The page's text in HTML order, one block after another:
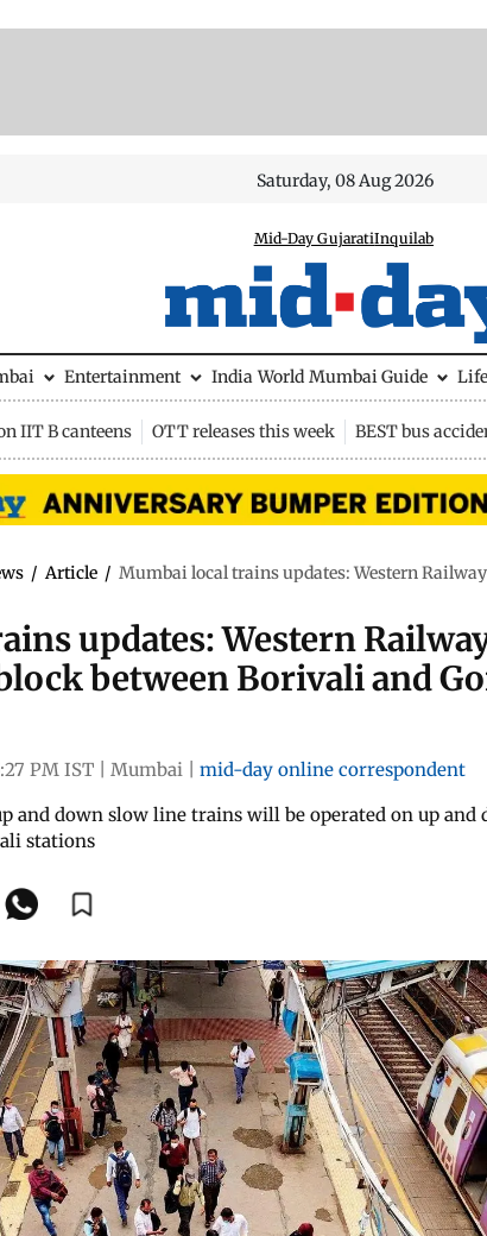
Saturday, 08 Aug 2026
Mid-Day GujaratiInquilab
Entertainment India World Mumbai Guide
IIT B canteens OTT releases this week BEST bus
/ Article / Mumbai local trains updates: Western
updates: Western
between Borivali and
PM IST Mumbai
mid-day online correspondent
and down slow line trains will be operated on up and
stations